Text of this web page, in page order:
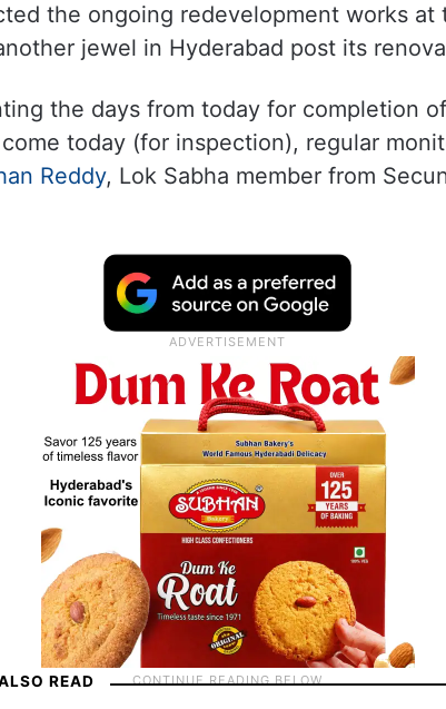
the ongoing redevelopment works at
jewel in Hyderabad post its
the days from today for completion
today (for inspection), regular
Reddy, Lok Sabha member from
READ